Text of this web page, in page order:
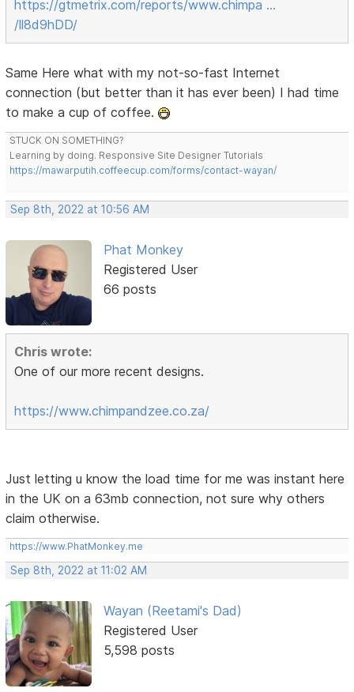
https://gtmetrix.com/reports/www.chimpa …
/ll8d9hDD/
Same Here what with my not-so-fast Internet
connection (but better than it has ever been) I had time
to make a cup of coffee.
STUCK ON SOMETHING?
Learning by doing. Responsive Site Designer Tutorials
https://mawarputih.coffeecup.com/forms/contact-wayan/
Sep 8th, 2022 at 10:56 AM
Phat Monkey
Registered User
66 posts
Chris wrote:
One of our more recent designs.
https://www.chimpandzee.co.za/
Just letting u know the load time for me was instant here
in the UK on a 63mb connection, not sure why others
claim otherwise.
https://www.PhatMonkey.me
Sep 8th, 2022 at 11:02 AM
Wayan (Reetami's Dad)
Registered User
5,598 posts